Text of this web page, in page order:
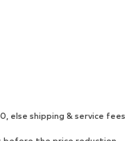
boots
else shipping & service fees